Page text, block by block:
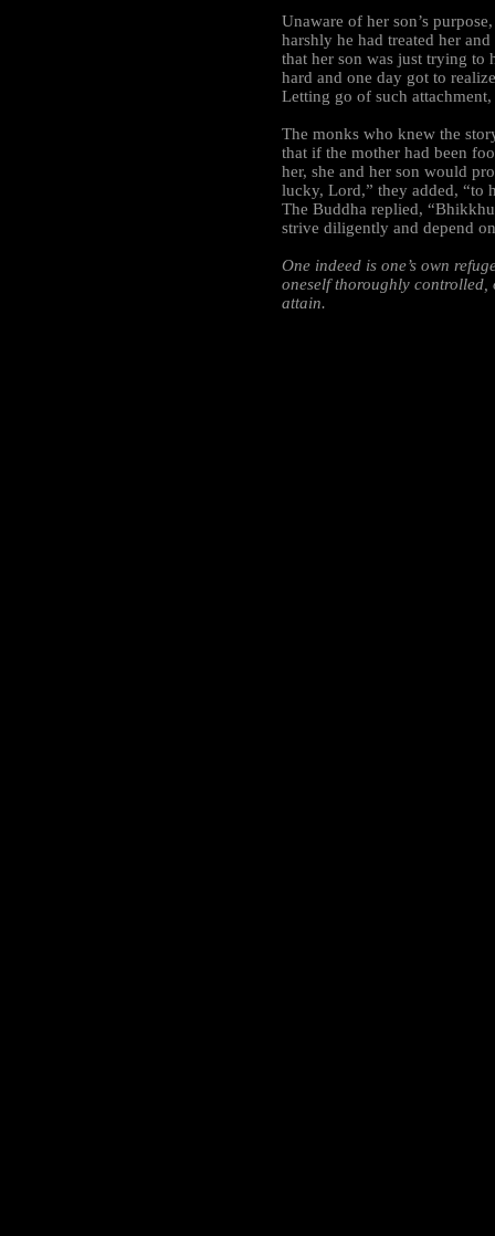
Unaware of her son’s
harshly he had treated her
that her son was just trying to
hard and one day got to
Letting go of such attachment,
The monks who knew the
that if the mother had been
her, she and her son would
lucky, Lord,” they added, “to
The Buddha replied,
strive diligently and depend
One indeed is one’s own
oneself thoroughly
attain.